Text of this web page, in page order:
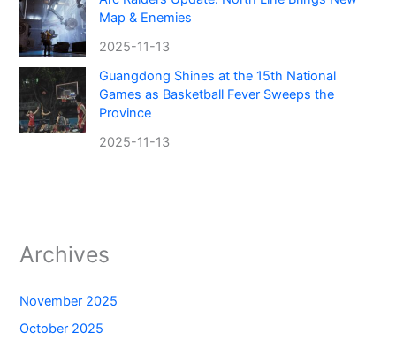
Map & Enemies
2025-11-13
Guangdong Shines at the 15th National
Games as Basketball Fever Sweeps the
Province
2025-11-13
Archives
November 2025
October 2025